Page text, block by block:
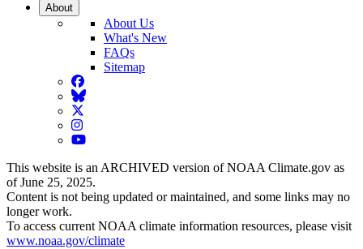
About
About Us
What's New
FAQs
Sitemap
Facebook
BlueSky
Twitter
Instagram
YouTube
This website is an ARCHIVED version of NOAA Climate.gov as
of June 25, 2025.
Content is not being updated or maintained, and some links may no
longer work.
To access current NOAA climate information resources, please visit
www.noaa.gov/climate